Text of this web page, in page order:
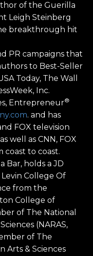
of the Guerilla
Leigh Steinberg
breakthrough hit
PR campaigns that
to Best-Seller
Today, The Wall
Inc.
Entrepreneur®
. and has
FOX television
well as CNN, FOX
coast to coast.
Bar, holds a JD
College Of
from the
College of
of The National
(NARAS,
of The
Arts & Sciences